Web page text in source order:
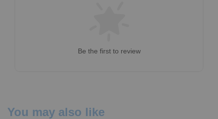
Be the first to review
You may also like